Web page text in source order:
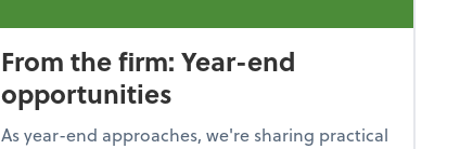
From the firm: Year-end
opportunities
As year-end approaches, we're sharing practical